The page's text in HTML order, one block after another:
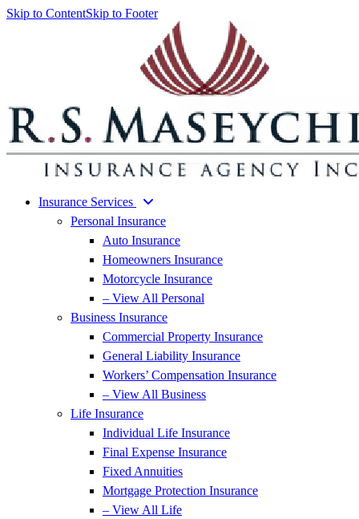
Skip to ContentSkip to Footer
Insurance Services
Personal Insurance
Auto Insurance
Homeowners Insurance
Motorcycle Insurance
– View All Personal
Business Insurance
Commercial Property Insurance
General Liability Insurance
Workers’ Compensation Insurance
– View All Business
Life Insurance
Individual Life Insurance
Final Expense Insurance
Fixed Annuities
Mortgage Protection Insurance
– View All Life